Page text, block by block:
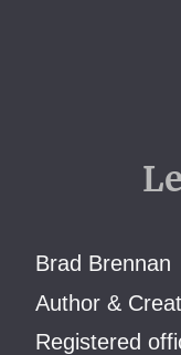
Brad Brennan
Author &
Registered